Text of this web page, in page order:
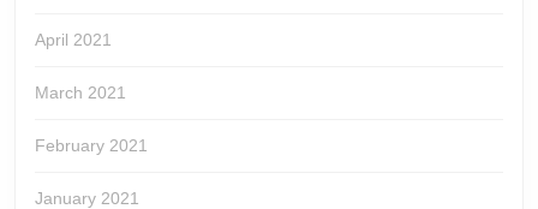
April 2021
March 2021
February 2021
January 2021